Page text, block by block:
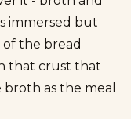
immersed but
the bread
that crust that
as the meal